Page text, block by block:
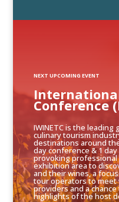
IWINETC is the
culinary tourism
destinations around
day conference & 1
provoking
exhibition area to
and their wines, a
tour operators to
providers and a
highlights of the host
Conference
NEXT UPCOMING EVENT